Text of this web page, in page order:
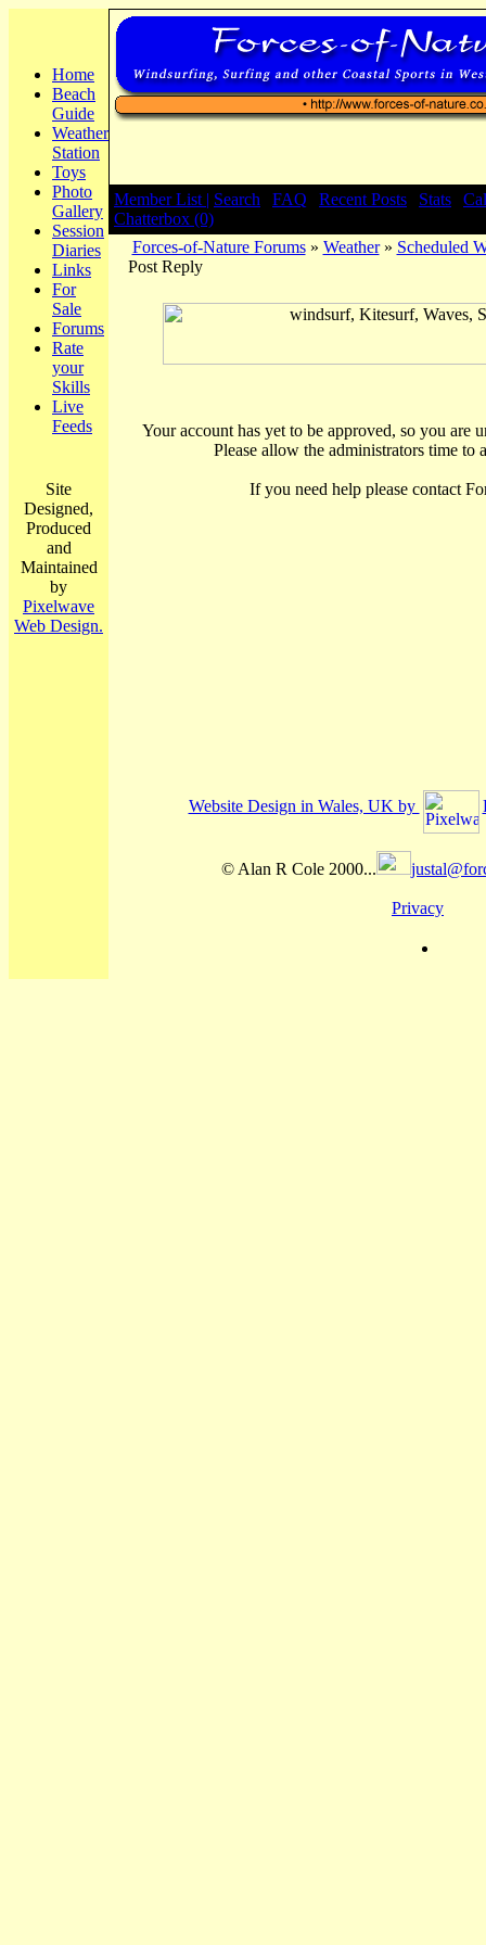
Home
Beach
Guide
Weather
Station
Toys
Photo
Gallery
Session
Diaries
Links
For
Sale
Forums
Rate
your
Skills
Live
Feeds
Site
Designed,
Produced
and
Maintained
by
Pixelwave
Web Design.
Member List | Search FAQ Recent Posts Stats
Chatterbox (0)
Forces-of-Nature Forums» Weather» Scheduled
Post Reply
Your account has yet to be approved, so you are
Please allow the administrators time to
If you need help please contact
Website Design in Wales, UK by
© Alan R Cole 2000...
Privacy